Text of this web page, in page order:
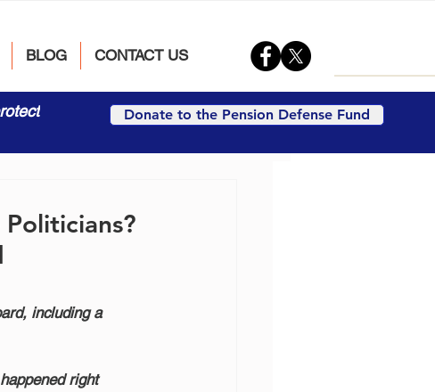
BLOG CONTACT US
Donate to the Pension Defense Fund
including a
right